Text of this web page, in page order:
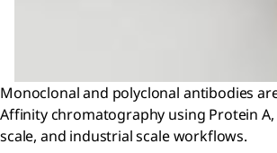
Monoclonal and polyclonal antibodies
Affinity chromatography using Protein
scale, and industrial scale workflows.